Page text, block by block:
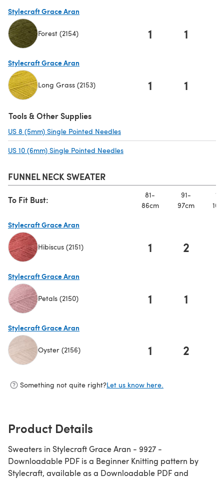
Stylecraft Grace Aran
Forest (2154) 1 1
Stylecraft Grace Aran
Long Grass (2153) 1 1
Tools & Other Supplies
US 8 (5mm) Single Pointed Needles
US 10 (6mm) Single Pointed Needles
FUNNEL NECK SWEATER
To Fit Bust:
81-
86cm
91-
97cm
Stylecraft Grace Aran
Hibiscus (2151) 1 2
Stylecraft Grace Aran
Petals (2150) 1 1
Stylecraft Grace Aran
Oyster (2156) 1 2
Something not quite right?Let us know here.
Product Details
Sweaters in Stylecraft Grace Aran - 9927 -
Downloadable PDF is a Beginner Knitting pattern by
Stylecraft, available as a Downloadable PDF and